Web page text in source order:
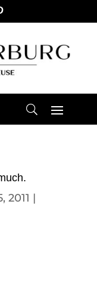
2011 |